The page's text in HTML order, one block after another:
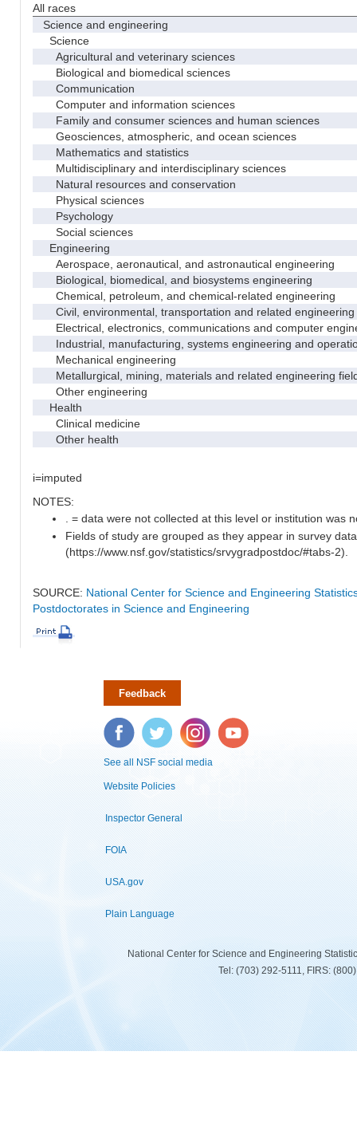
All races
Science and engineering
Science
Agricultural and veterinary sciences
Biological and biomedical sciences
Communication
Computer and information sciences
Family and consumer sciences and human sciences
Geosciences, atmospheric, and ocean sciences
Mathematics and statistics
Multidisciplinary and interdisciplinary sciences
Natural resources and conservation
Physical sciences
Psychology
Social sciences
Engineering
Aerospace, aeronautical, and astronautical engineering
Biological, biomedical, and biosystems engineering
Chemical, petroleum, and chemical-related engineering
Civil, environmental, transportation and related engineering
Electrical, electronics, communications and computer
Industrial, manufacturing, systems engineering and
Mechanical engineering
Metallurgical, mining, materials and related engineering
Other engineering
Health
Clinical medicine
Other health
i=imputed
NOTES:
. = data were not collected at this level or institution was
Fields of study are grouped as they appear in survey
(https://www.nsf.gov/statistics/srvygradpostdoc/#tabs-2).
SOURCE: National Center for Science and Engineering
Postdoctorates in Science and Engineering
Feedback
Facebook Twitter Instagram YouTube
See all NSF social media
Website Policies
Inspector General
FOIA
USA.gov
Plain Language
National Center for Science and Engineering
Tel: (703) 292-5111, FIRS: